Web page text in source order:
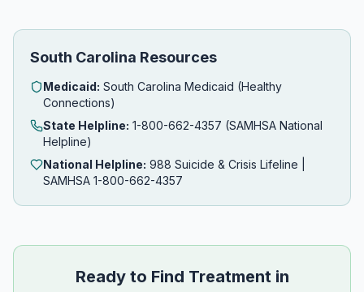
South Carolina Resources
Medicaid: South Carolina Medicaid (Healthy
Connections)
State Helpline: 1-800-662-4357 (SAMHSA National
Helpline)
National Helpline: 988 Suicide & Crisis Lifeline |
SAMHSA 1-800-662-4357
Ready to Find Treatment in